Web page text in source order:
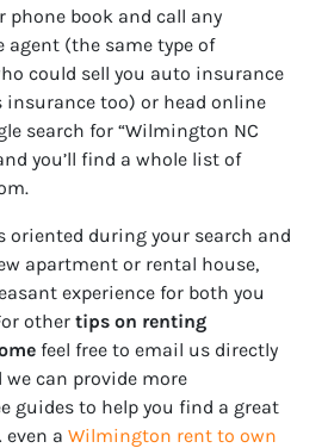
phone book and call any
agent (the same type of
could sell you auto insurance
insurance too) or head online
search for “Wilmington NC
you’ll find a whole list of
oriented during your search and
apartment or rental house,
experience for both you
other tips on renting
feel free to email us directly
can provide more
guides to help you find a great
a Wilmington rent to own